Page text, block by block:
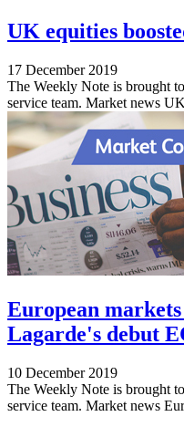
UK equities
17 December 2019
The Weekly Note is brought
service team. Market news
European
Lagarde's debut
10 December 2019
The Weekly Note is brought
service team. Market news